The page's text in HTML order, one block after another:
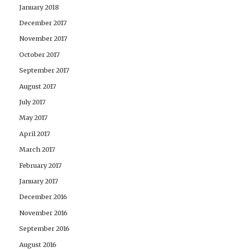
January 2018
December 2017
November 2017
October 2017
September 2017
August 2017
July 2017
May 2017
April 2017
March 2017
February 2017
January 2017
December 2016
November 2016
September 2016
August 2016